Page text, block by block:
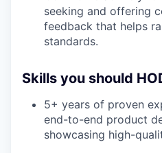
seeking and offering
feedback that helps
standards.
Skills you should
5+ years of proven
end-to-end product
showcasing high-